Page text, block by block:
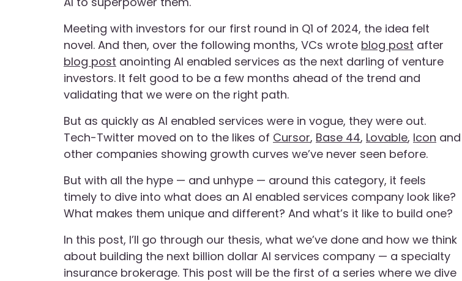
Meeting with investors for our first round in Q1 of 2024, the idea felt
novel. And then, over the following months, VCs wrote blog post after
blog post anointing AI enabled services as the next darling of venture
investors. It felt good to be a few months ahead of the trend and
validating that we were on the right path.
But as quickly as AI enabled services were in vogue, they were out.
Tech-Twitter moved on to the likes of Cursor, Base 44, Lovable, Icon and
other companies showing growth curves we’ve never seen before.
But with all the hype — and unhype — around this category, it feels
timely to dive into what does an AI enabled services company look like?
What makes them unique and different? And what’s it like to build one?
In this post, I’ll go through our thesis, what we’ve done and how we think
about building the next billion dollar AI services company — a specialty
insurance brokerage. This post will be the first of a series where we dive